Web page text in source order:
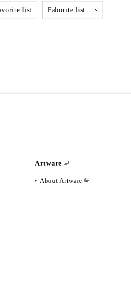
list Faborite list
Artware
About Artware